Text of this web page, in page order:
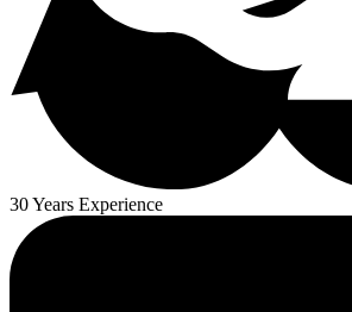
30 Years Experience